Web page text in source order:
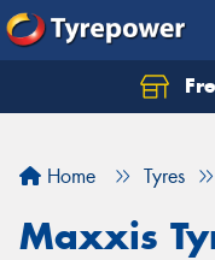
Home Tyres
Maxxis